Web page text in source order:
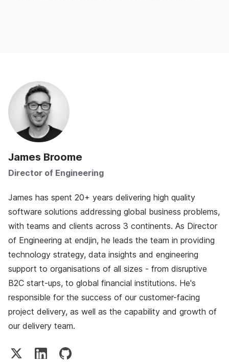
James Broome
Director of Engineering
James has spent 20+ years delivering high quality
software solutions addressing global business problems,
with teams and clients across 3 continents. As Director
of Engineering at endjin, he leads the team in providing
technology strategy, data insights and engineering
support to organisations of all sizes - from disruptive
B2C start-ups, to global financial institutions. He's
responsible for the success of our customer-facing
project delivery, as well as the capability and growth of
our delivery team.